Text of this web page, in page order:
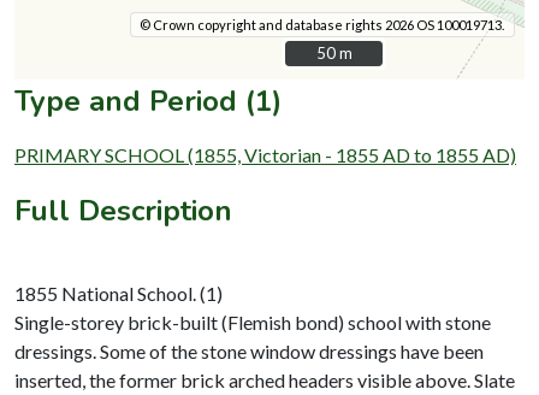
© Crown copyright and database rights 2026 OS 100019713.
50 m
50 m
Type and Period (1)
PRIMARY SCHOOL (1855, Victorian - 1855 AD to 1855 AD)
Full Description
1855 National School. (1)
Single-storey brick-built (Flemish bond) school with stone
dressings. Some of the stone window dressings have been
inserted, the former brick arched headers visible above. Slate